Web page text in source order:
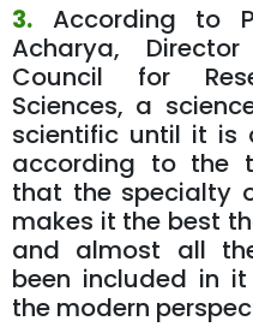
3. According to
Acharya,
Council for
Sciences, a
scientific until it is
according to the
that the specialty
makes it the best
and almost all
been included in
the modern